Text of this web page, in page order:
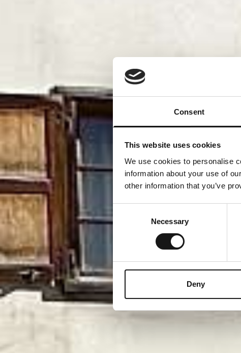
Consent
This website uses cookies
We use cookies to personalise
information about your use of
other information that you’ve
Selection
Necessary
Deny